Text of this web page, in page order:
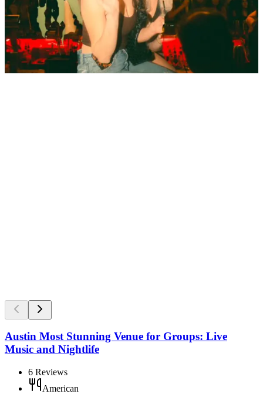
Austin Most Stunning Venue for Groups: Live
Music and Nightlife
6 Reviews
American